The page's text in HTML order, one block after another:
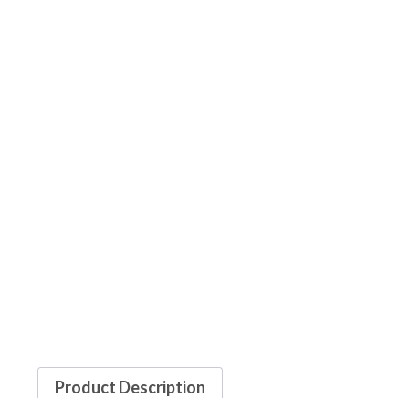
Product Description